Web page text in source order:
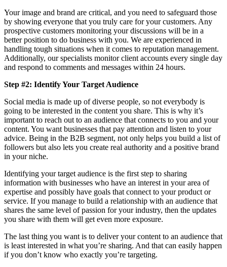
Your image and brand are critical, and you need to safeguard those
by showing everyone that you truly care for your customers. Any
prospective customers monitoring your discussions will be in a
better position to do business with you. We are experienced in
handling tough situations when it comes to reputation management.
Additionally, our specialists monitor client accounts every single day
and respond to comments and messages within 24 hours.
Step #2: Identify Your Target Audience
Social media is made up of diverse people, so not everybody is
going to be interested in the content you share. This is why it’s
important to reach out to an audience that connects to you and your
content. You want businesses that pay attention and listen to your
advice. Being in the B2B segment, not only helps you build a list of
followers but also lets you create real authority and a positive brand
in your niche.
Identifying your target audience is the first step to sharing
information with businesses who have an interest in your area of
expertise and possibly have goals that connect to your product or
service. If you manage to build a relationship with an audience that
shares the same level of passion for your industry, then the updates
you share with them will get even more exposure.
The last thing you want is to deliver your content to an audience that
is least interested in what you’re sharing. And that can easily happen
if you don’t know who exactly you’re targeting.